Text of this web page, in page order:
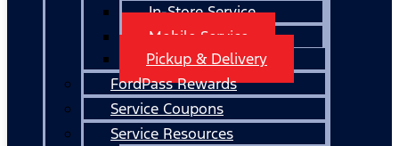
In-Store Service
Mobile Service
Pickup & Delivery
FordPass Rewards
Service Coupons
Service Resources